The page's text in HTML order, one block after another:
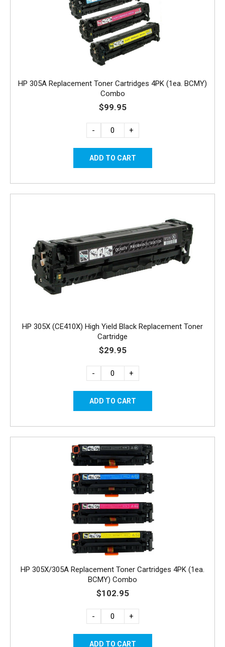
HP 305A Replacement Toner Cartridges 4PK (1ea. BCMY)
Combo
$99.95
- +
HP 305X (CE410X) High Yield Black Replacement Toner
Cartridge
$29.95
- +
HP 305X/305A Replacement Toner Cartridges 4PK (1ea.
BCMY) Combo
$102.95
- +